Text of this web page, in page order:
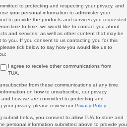
to protecting and respecting your privacy, and
use your personal information to administer your
to provide the products and services you requested
time to time, we would like to contact you about
and services, as well as other content that may be
to you. If you consent to us contacting you for this
tick below to say how you would like us to
I agree to receive other communications from
TUA.
from these communications at any time.
on how to unsubscribe, our privacy
and how we are committed to protecting and
your privacy, please review our Privacy Policy.
submit below, you consent to allow TUA to store and
personal information submitted above to provide you